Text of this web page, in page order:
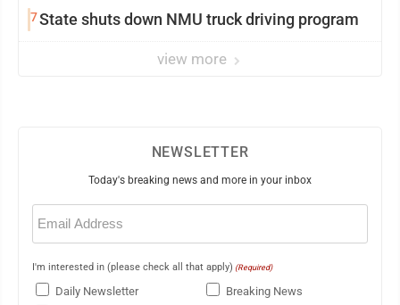
7State shuts down NMU truck driving program
view more
NEWSLETTER
Today's breaking news and more in your inbox
Email
(Required)
I'm interested in (please check all that apply) (Required)
Daily Newsletter
Breaking News